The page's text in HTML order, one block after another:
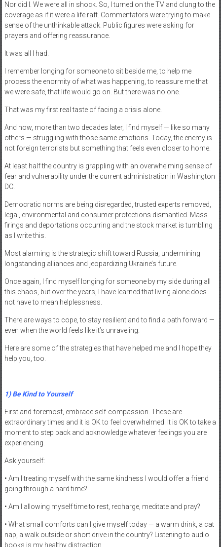
Nor did I. We were all in shock. So, I turned on the TV and clung to the
coverage as if it were a life raft. Commentators were trying to make
sense of the unthinkable attack. Public figures were asking for
prayers and offering reassurance.
It was all I had.
I remember longing for someone to sit beside me, to help me
process the enormity of what was happening, to reassure me that
we were safe, that life would go on. But there was no one.
That was my first real taste of facing a crisis alone.
And now, more than two decades later, I find myself — like so many
others — struggling with those same emotions. Today, the enemy is
not foreign terrorists but something that feels even closer to home.
At least half the country is grappling with an overwhelming sense of
fear and vulnerability under the current administration in Washington
DC.
Democratic norms are being disregarded, trusted experts removed,
legal, environmental and consumer protections dismantled. Mass
firings and deportations occurring and the stock market is tumbling
as I write this.
Most alarming is the strategic shift toward Russia, undermining
longstanding alliances and jeopardizing Ukraine’s future.
Once again, I find myself longing for someone by my side during all
this chaos, but over the years, I have learned that living alone does
not have to mean helplessness.
There are ways to cope, to stay resilient and to find a path forward —
even when the world feels like it’s unraveling.
Here are some of the strategies that have helped me and I hope they
help you, too.
1) Be Kind to Yourself
First and foremost, embrace self-compassion. These are
extraordinary times and it is OK to feel overwhelmed. It is OK to take a
moment to step back and acknowledge whatever feelings you are
experiencing.
Ask yourself:
• Am I treating myself with the same kindness I would offer a friend
going through a hard time?
• Am I allowing myself time to rest, recharge, meditate and pray?
• What small comforts can I give myself today — a warm drink, a cat
nap, a walk outside or short drive in the country? Listening to audio
books is my healthy distraction.